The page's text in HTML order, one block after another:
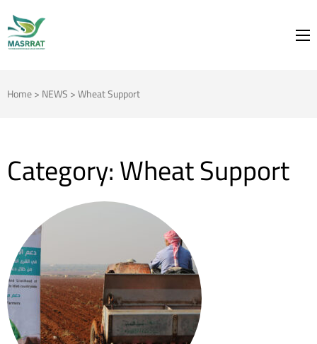
Home>NEWS>Wheat Support
Category:Wheat Support